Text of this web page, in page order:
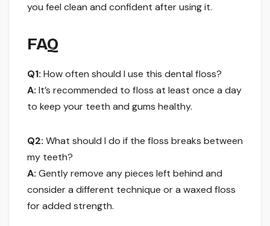
you feel clean and confident after using it.
FAQ
Q1: How often should I use this dental floss?
A: It’s recommended to floss at least once a day
to keep your teeth and gums healthy.
Q2: What should I do if the floss breaks between
my teeth?
A: Gently remove any pieces left behind and
consider a different technique or a waxed floss
for added strength.